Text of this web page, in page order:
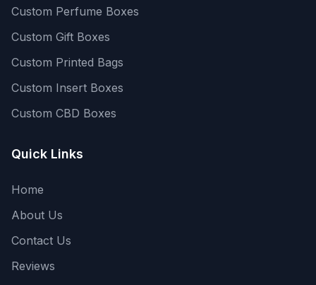
Custom Perfume Boxes
Custom Gift Boxes
Custom Printed Bags
Custom Insert Boxes
Custom CBD Boxes
Quick Links
Home
About Us
Contact Us
Reviews